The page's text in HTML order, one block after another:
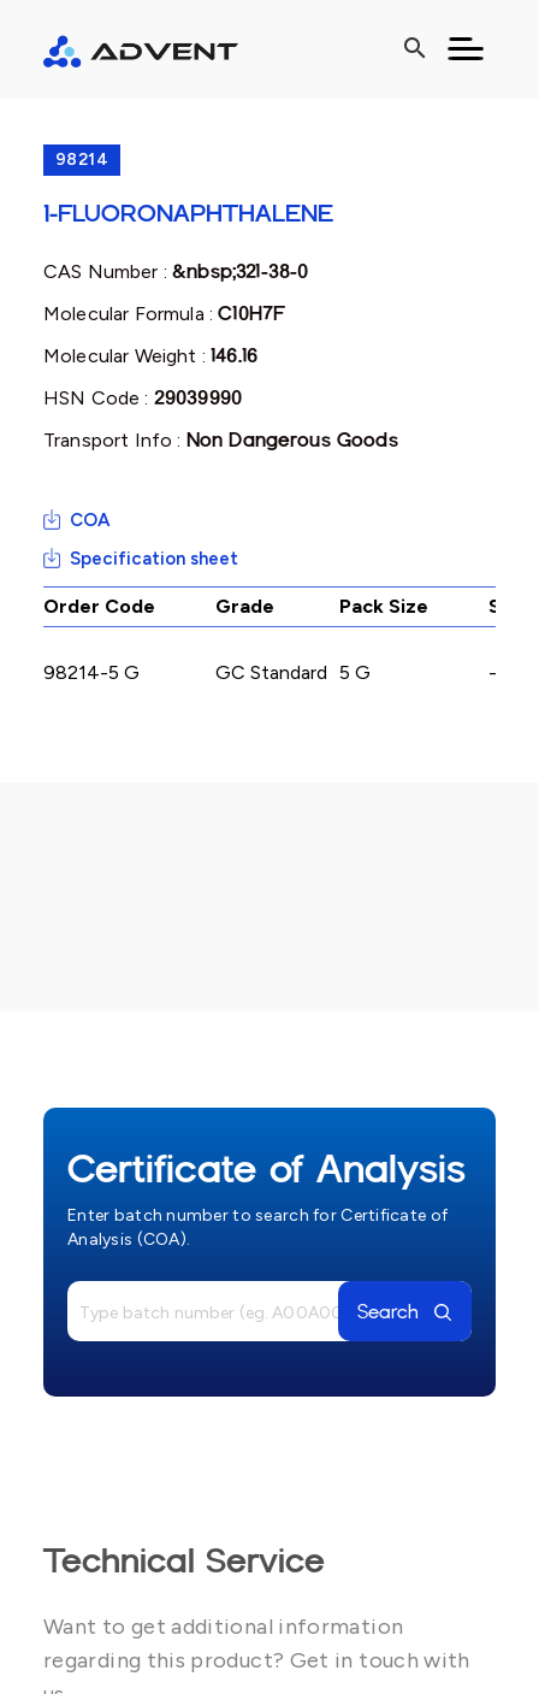
search
98214
1-FLUORONAPHTHALENE
CAS Number :&nbsp;321-38-0
Molecular Formula :C10H7F
Molecular Weight :146.16
HSN Code : 29039990
Transport Info : Non Dangerous Goods
COA
Specification sheet
Order Code Grade Pack Size
98214-5 G GC Standard 5 G -
Certificate of Analysis
Enter batch number to search for Certificate of
Analysis (COA).
Search
Technical Service
Want to get additional information
regarding this product? Get in touch with